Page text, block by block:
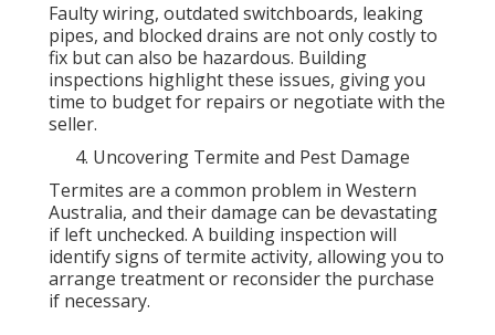
Faulty wiring, outdated switchboards, leaking
pipes, and blocked drains are not only costly to
fix but can also be hazardous. Building
inspections highlight these issues, giving you
time to budget for repairs or negotiate with the
seller.
Uncovering Termite and Pest Damage
Termites are a common problem in Western
Australia, and their damage can be devastating
if left unchecked. A building inspection will
identify signs of termite activity, allowing you to
arrange treatment or reconsider the purchase
if necessary.